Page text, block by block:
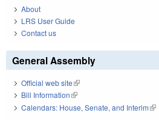
About
LRS User Guide
Contact us
General Assembly
Official web site(link is external)
Bill Information(link is external)
Calendars: House, Senate, and Interim